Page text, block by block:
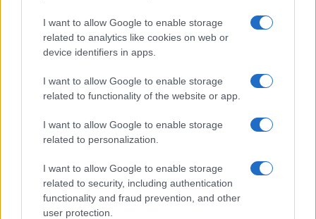
I want to allow Google to enable storage
related to analytics like cookies on web or
device identifiers in apps.
I want to allow Google to enable storage
related to functionality of the website or app.
I want to allow Google to enable storage
related to personalization.
I want to allow Google to enable storage
related to security, including authentication
functionality and fraud prevention, and other
user protection.